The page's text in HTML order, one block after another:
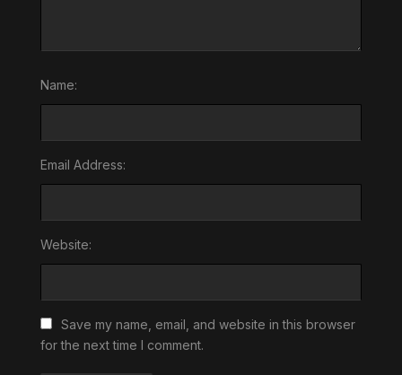
Name:
Email Address:
Website:
Save my name, email, and website in this browser
for the next time I comment.